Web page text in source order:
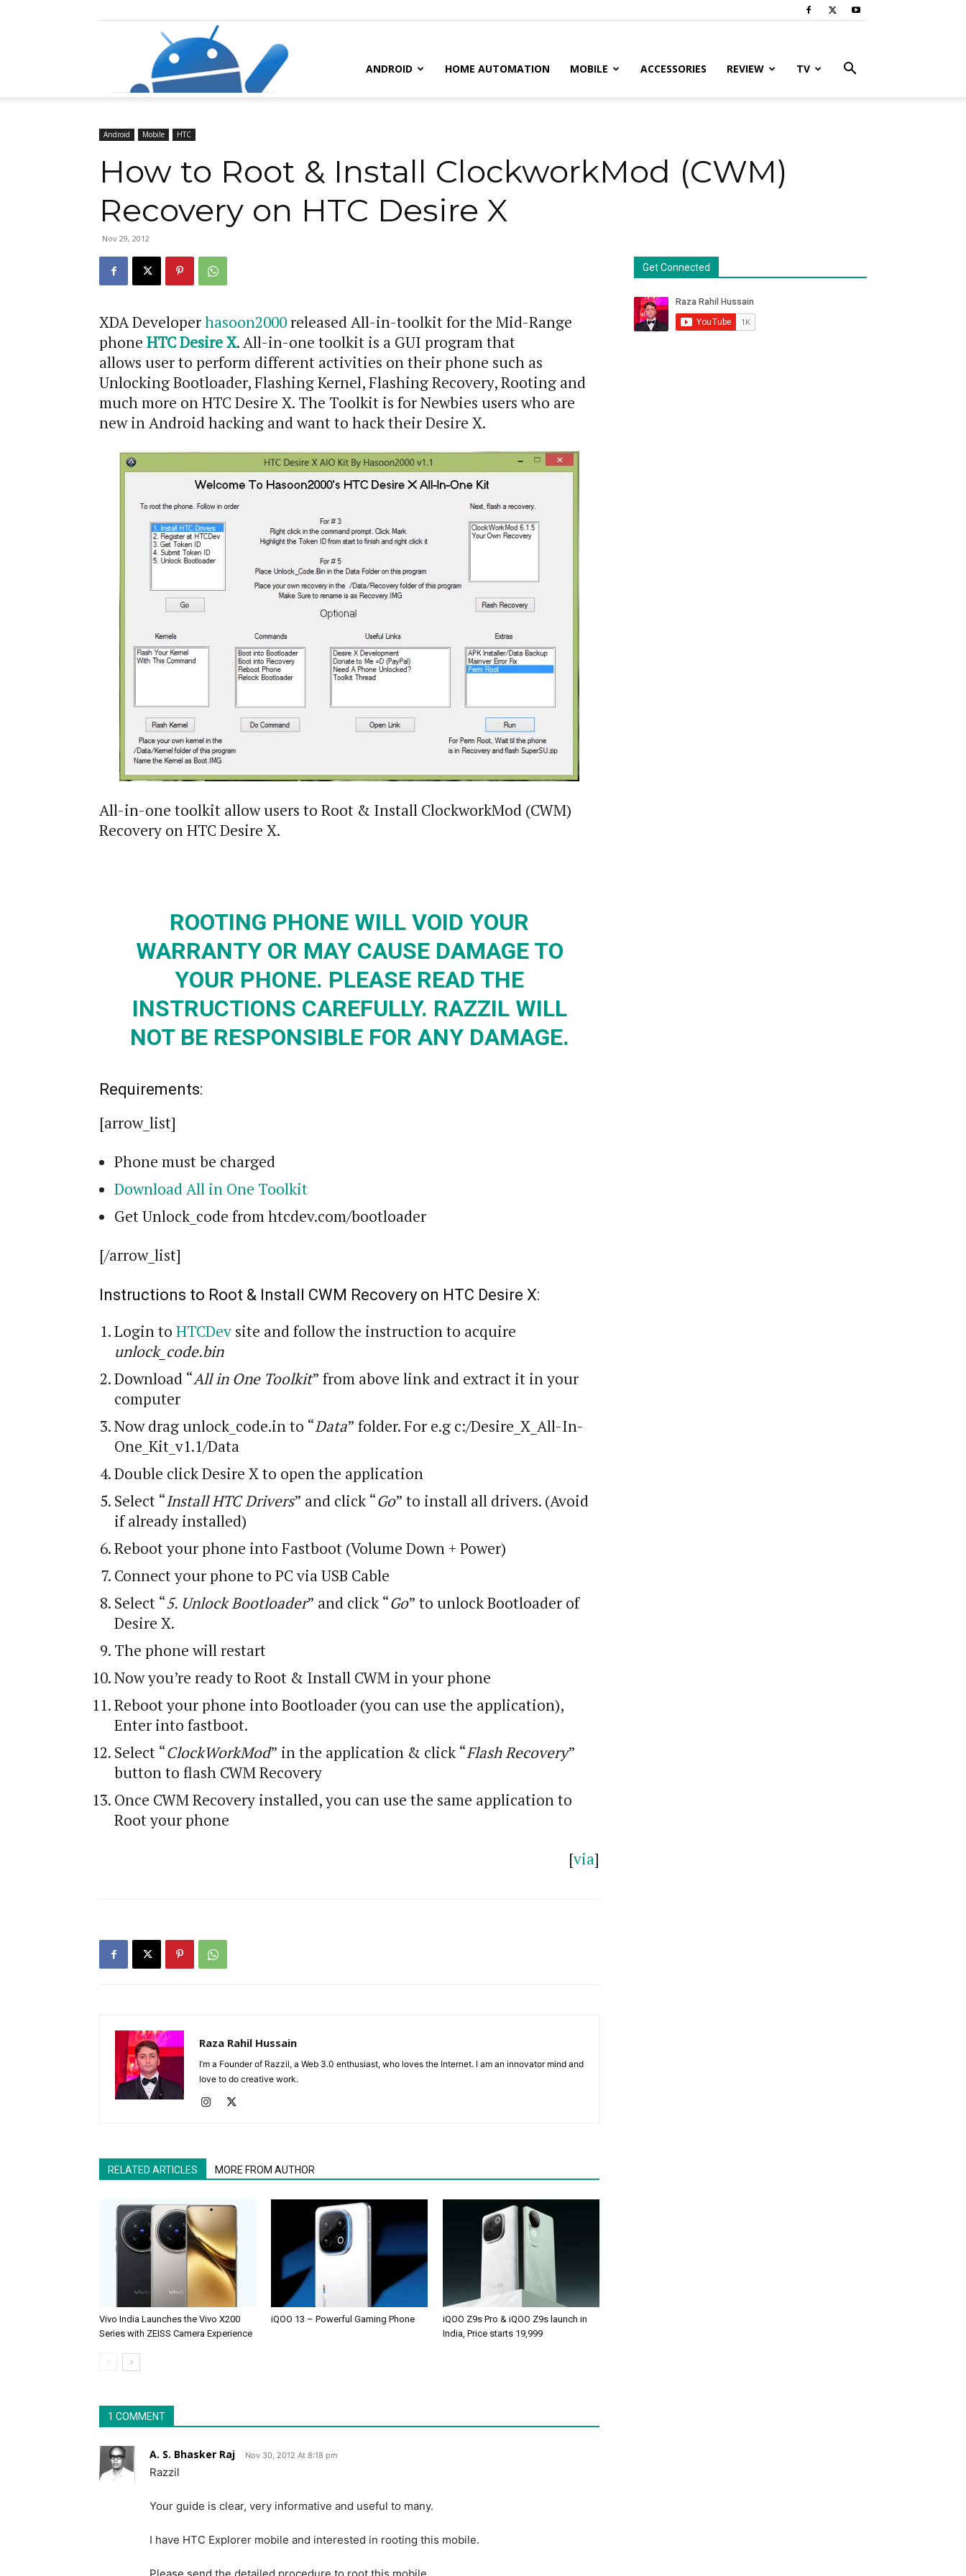
ANDROID HOME AUTOMATION MOBILE ACCESSORIES REVIEW TV
Android Mobile HTC
How to Root & Install ClockworkMod (CWM)
Recovery on HTC Desire X
Nov 29, 2012
XDA Developerhasoon2000released All-in-toolkit for the Mid-Range
phone HTC Desire X. All-in-one toolkit is a GUI program that
allows user to perform different activities on their phone such as
Unlocking Bootloader, Flashing Kernel, Flashing Recovery, Rooting and
much more on HTC Desire X. The Toolkit is for Newbies users who are
new in Android hacking and want to hack their Desire X.
All-in-one toolkit allow users to Root & Install ClockworkMod (CWM)
Recovery on HTC Desire X.
ROOTING PHONE WILL VOID YOUR
WARRANTY OR MAY CAUSE DAMAGE TO
YOUR PHONE. PLEASE READ THE
INSTRUCTIONS CAREFULLY. RAZZIL WILL
NOT BE RESPONSIBLE FOR ANY DAMAGE.
Requirements:
[arrow_list]
Phone must be charged
Download All in One Toolkit
Get Unlock_code from htcdev.com/bootloader
[/arrow_list]
Instructions to Root & Install CWM Recovery on HTC Desire X:
Loginto HTCDev site and follow the instruction to acquire
unlock_code.bin
Download “All in One Toolkit” from above link and extract it in your
computer
Now drag unlock_code.in to “Data” folder. For e.g c:/Desire_X_All-In-
One_Kit_v1.1/Data
Double click Desire X to open the application
Select “Install HTC Drivers” and click “Go” to install all drivers. (Avoid
if already installed)
Reboot your phone into Fastboot (Volume Down + Power)
Connect your phone to PC via USB Cable
Select “5. Unlock Bootloader” and click “Go” to unlock Bootloader of
Desire X.
The phone will restart
Now you’re ready to Root & Install CWM in your phone
Reboot your phone into Bootloader (you can use the application),
Enter into fastboot.
Select “ClockWorkMod” in the application & click “Flash Recovery”
button to flash CWM Recovery
Once CWM Recovery installed, you can use the same application to
Root your phone
[via]
Raza Rahil Hussain
I’m a Founder of Razzil, a Web 3.0 enthusiast, who loves the Internet. I am an innovator mind and
love to do creative work.
RELATED ARTICLES MORE FROM AUTHOR
Vivo India Launches the Vivo X200
Series with ZEISS Camera Experience
iQOO 13 – Powerful Gaming Phone
iQOO Z9s Pro & iQOO Z9s launch in
India, Price starts 19,999
1 COMMENT
A. S. Bhasker Raj Nov 30, 2012 At 8:18 pm
Razzil
Your guide is clear, very informative and useful to many.
I have HTC Explorer mobile and interested in rooting this mobile.
Get Connected